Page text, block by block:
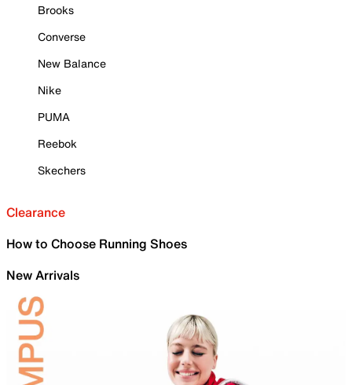
Brooks
Converse
New Balance
Nike
PUMA
Reebok
Skechers
Clearance
How to Choose Running Shoes
New Arrivals